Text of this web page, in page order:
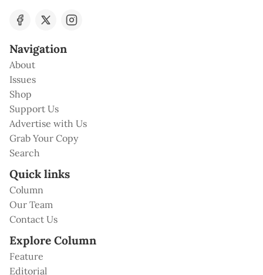
Navigation
About
Issues
Shop
Support Us
Advertise with Us
Grab Your Copy
Search
Quick links
Column
Our Team
Contact Us
Explore Column
Feature
Editorial